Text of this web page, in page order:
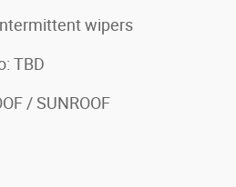
wipers
TBD
/ SUNROOF